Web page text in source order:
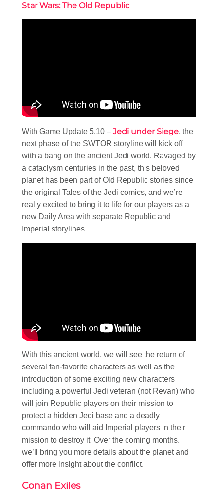
Star Wars: The Old Republic
With Game Update 5.10 – Jedi under Siege, the
next phase of the SWTOR storyline will kick off
with a bang on the ancient Jedi world. Ravaged by
a cataclysm centuries in the past, this beloved
planet has been part of Old Republic stories since
the original Tales of the Jedi comics, and we’re
really excited to bring it to life for our players as a
new Daily Area with separate Republic and
Imperial storylines.
With this ancient world, we will see the return of
several fan-favorite characters as well as the
introduction of some exciting new characters
including a powerful Jedi veteran (not Revan) who
will join Republic players on their mission to
protect a hidden Jedi base and a deadly
commando who will aid Imperial players in their
mission to destroy it. Over the coming months,
we’ll bring you more details about the planet and
offer more insight about the conflict.
Conan Exiles